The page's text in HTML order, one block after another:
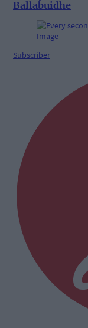
Ballabuidhe
Subscriber